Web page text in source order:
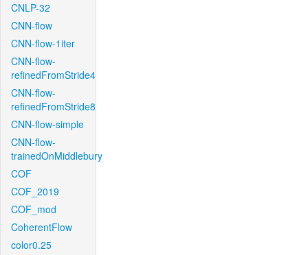
CNLP-32
CNN-flow
CNN-flow-1iter
CNN-flow-
refinedFromStride4
CNN-flow-
refinedFromStride8
CNN-flow-simple
CNN-flow-
trainedOnMiddlebury
COF
COF_2019
COF_mod
CoherentFlow
color0.25